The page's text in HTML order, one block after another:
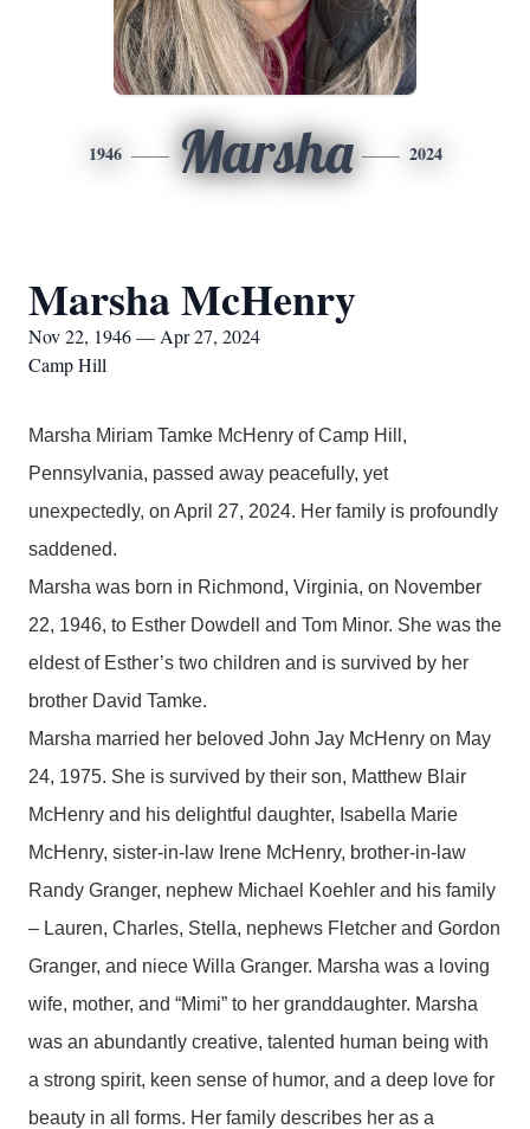
1946 Marsha 2024
Marsha McHenry
Nov 22, 1946 — Apr 27, 2024
Camp Hill
Marsha Miriam Tamke McHenry of Camp Hill,
Pennsylvania, passed away peacefully, yet
unexpectedly, on April 27, 2024. Her family is profoundly
saddened.
Marsha was born in Richmond, Virginia, on November
22, 1946, to Esther Dowdell and Tom Minor. She was the
eldest of Esther’s two children and is survived by her
brother David Tamke.
Marsha married her beloved John Jay McHenry on May
24, 1975. She is survived by their son, Matthew Blair
McHenry and his delightful daughter, Isabella Marie
McHenry, sister-in-law Irene McHenry, brother-in-law
Randy Granger, nephew Michael Koehler and his family
– Lauren, Charles, Stella, nephews Fletcher and Gordon
Granger, and niece Willa Granger. Marsha was a loving
wife, mother, and “Mimi” to her granddaughter. Marsha
was an abundantly creative, talented human being with
a strong spirit, keen sense of humor, and a deep love for
beauty in all forms. Her family describes her as a